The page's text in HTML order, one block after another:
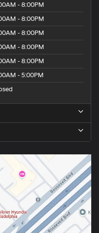
- 8:00PM
- 8:00PM
- 8:00PM
- 8:00PM
- 8:00PM
- 5:00PM